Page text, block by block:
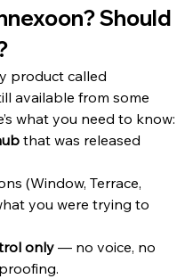
Should
product called
available from some
what you need to know:
that was released
(Window, Terrace,
you were trying to
only — no voice, no